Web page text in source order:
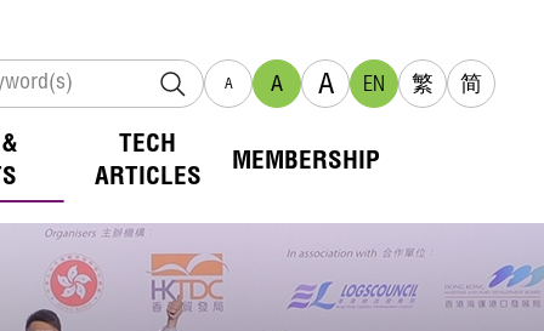
A A A EN 繁 简
TECH
ARTICLES
MEMBERSHIP